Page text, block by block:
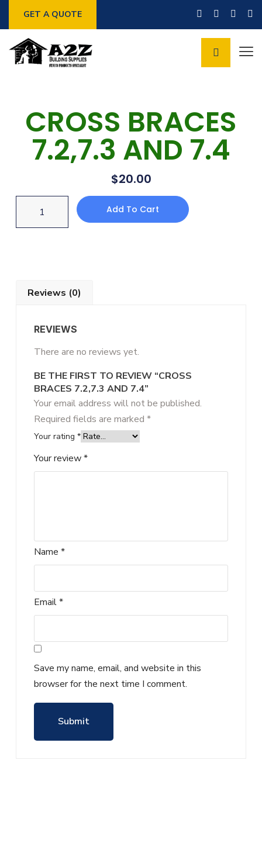
GET A QUOTE
CROSS BRACES
7.2,7.3 AND 7.4
$20.00
Add To Cart
Reviews (0)
REVIEWS
There are no reviews yet.
BE THE FIRST TO REVIEW “CROSS
BRACES 7.2,7.3 AND 7.4”
Your email address will not be published.
Required fields are marked *
Your rating *
Your review*
Name *
Email*
Save my name, email, and website in this
browser for the next time I comment.